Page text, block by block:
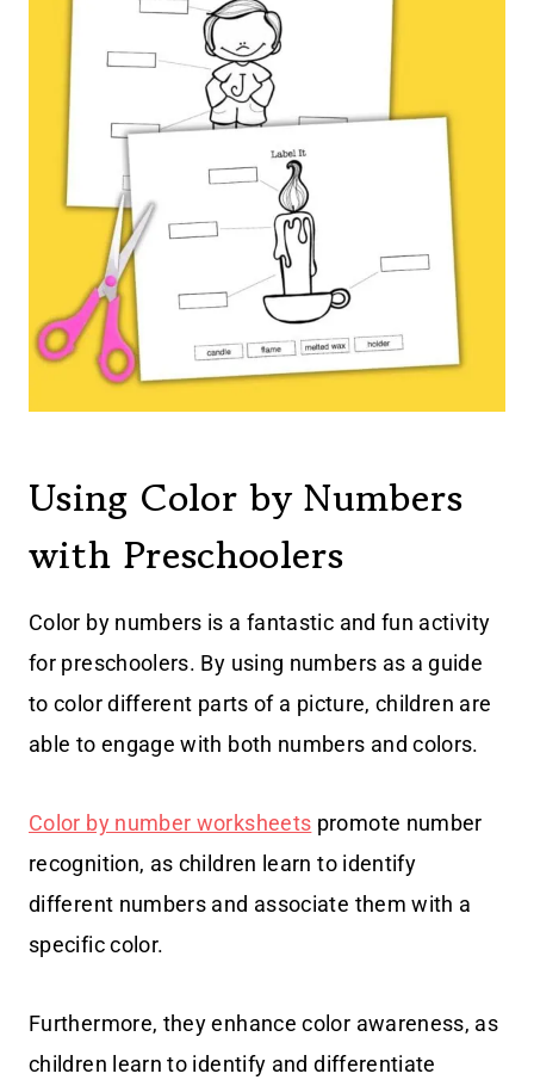
Using Color by Numbers
with Preschoolers
Color by numbers is a fantastic and fun activity
for preschoolers. By using numbers as a guide
to color different parts of a picture, children are
able to engage with both numbers and colors.
Color by number worksheets promote number
recognition, as children learn to identify
different numbers and associate them with a
specific color.
Furthermore, they enhance color awareness, as
children learn to identify and differentiate